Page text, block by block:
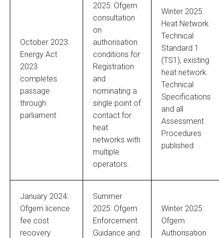
October 2023:
Energy Act
2023
completes
passage
through
parliament
2025: Ofgem
consultation
on
authorisation
conditions for
Registration
and
nominating a
single point of
contact for
heat
networks with
multiple
operators.
Winter 2025:
Heat Network
Technical
Standard 1
(TS1), existing
heat network
Technical
Specifications
and all
Assessment
Procedures
published
January 2024:
Ofgem licence
fee cost
recovery
Summer
2025: Ofgem
Enforcement
Guidance and
Winter 2025:
Ofgem
Authorisation